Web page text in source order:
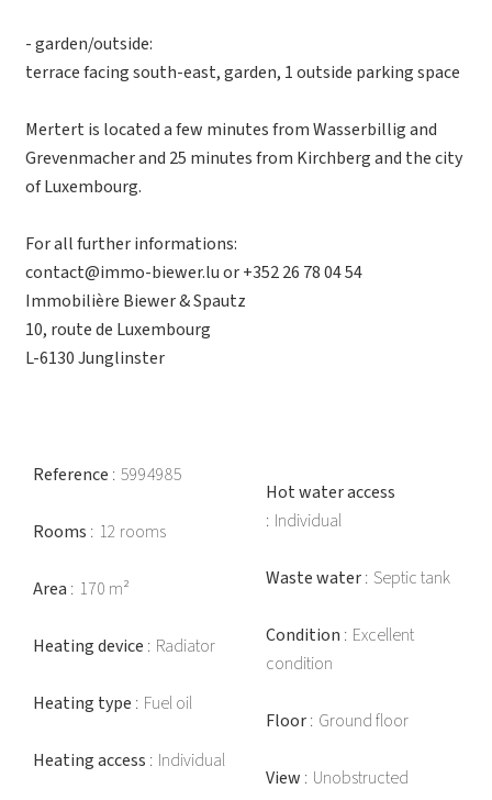
- garden/outside:
terrace facing south-east, garden, 1 outside parking space
Mertert is located a few minutes from Wasserbillig and
Grevenmacher and 25 minutes from Kirchberg and the city
of Luxembourg.
For all further informations:
contact@immo-biewer.lu or +352 26 78 04 54
Immobilière Biewer & Spautz
10, route de Luxembourg
L-6130 Junglinster
Reference 5994985
Rooms 12 rooms
Area 170 m²
Heating device Radiator
Heating type Fuel oil
Heating access Individual
Hot water access
Individual
Waste water Septic tank
Condition Excellent
condition
Floor Ground floor
View Unobstructed